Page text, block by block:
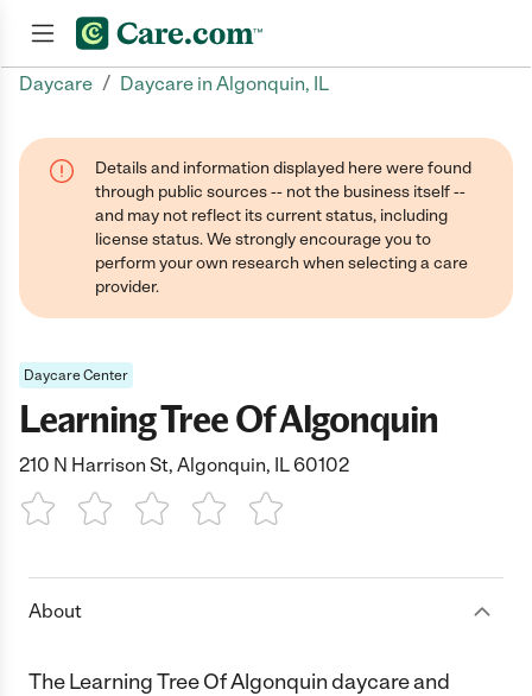
Daycare / Daycare in Algonquin, IL
Details and information displayed here were found
through public sources -- not the business itself --
and may not reflect its current status, including
license status. We strongly encourage you to
perform your own research when selecting a care
provider.
Daycare Center
Learning Tree Of Algonquin
210 N Harrison St, Algonquin, IL 60102
1 Star 2 Stars3 Stars4 Stars5 Stars
About
The Learning Tree Of Algonquin daycare and